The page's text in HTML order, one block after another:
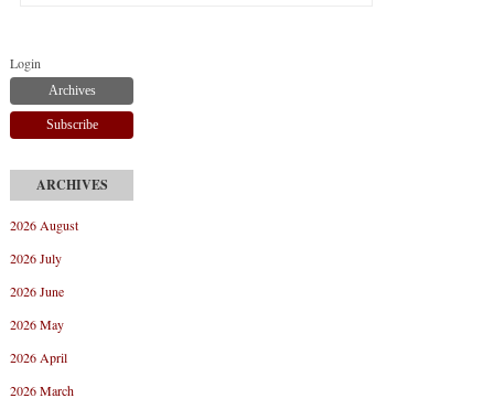
Login
Archives
Subscribe
2026 August
2026 July
2026 June
2026 May
2026 April
2026 March